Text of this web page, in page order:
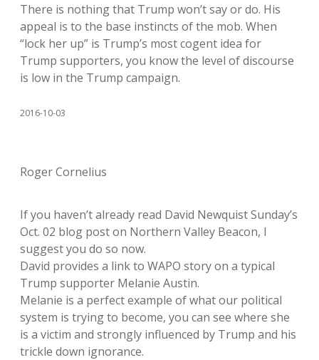
There is nothing that Trump won’t say or do. His
appeal is to the base instincts of the mob. When
“lock her up” is Trump’s most cogent idea for
Trump supporters, you know the level of discourse
is low in the Trump campaign.
2016-10-03
Roger Cornelius
If you haven’t already read David Newquist Sunday’s
Oct. 02 blog post on Northern Valley Beacon, I
suggest you do so now.
David provides a link to WAPO story on a typical
Trump supporter Melanie Austin.
Melanie is a perfect example of what our political
system is trying to become, you can see where she
is a victim and strongly influenced by Trump and his
trickle down ignorance.